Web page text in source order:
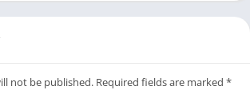
not be published. Required fields are marked *